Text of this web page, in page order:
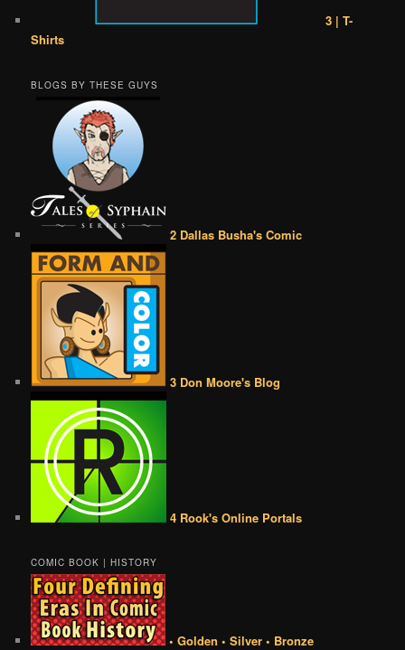
3 | T-
Shirts
BLOGS BY THESE GUYS
2 Dallas Busha's Comic
3 Don Moore's Blog
4 Rook's Online Portals
COMIC BOOK | HISTORY
• Golden • Silver • Bronze